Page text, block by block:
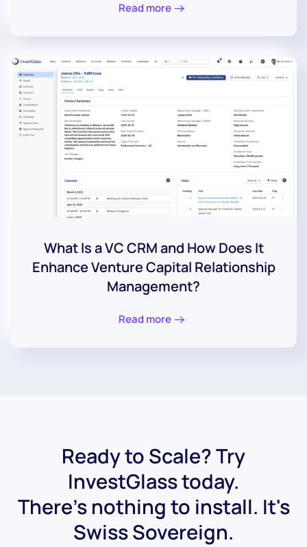
Read more
What Is a VC CRM and How Does It
Enhance Venture Capital Relationship
Management?
Read more
Ready to Scale? Try
InvestGlass today.
There's nothing to install. It's
Swiss Sovereign.